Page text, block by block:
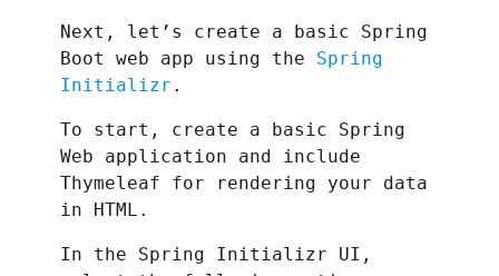
Next, let’s create a basic Spring
Boot web app using the Spring
Initializr .
To start, create a basic Spring
Web application and include
Thymeleaf for rendering your data
in HTML.
In the Spring Initializr UI,